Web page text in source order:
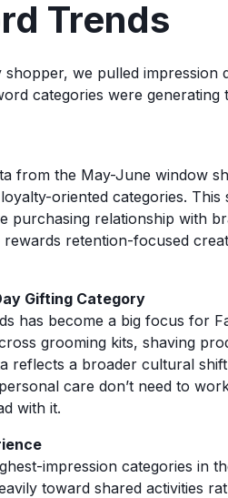
Trends
we pulled impression
categories were generating
from the May-June window
oriented categories. This
purchasing relationship with
retention-focused
Gifting Category
has become a big focus for
grooming kits, shaving
reflects a broader cultural
care don’t need to
with it.
impression categories in
toward shared activities